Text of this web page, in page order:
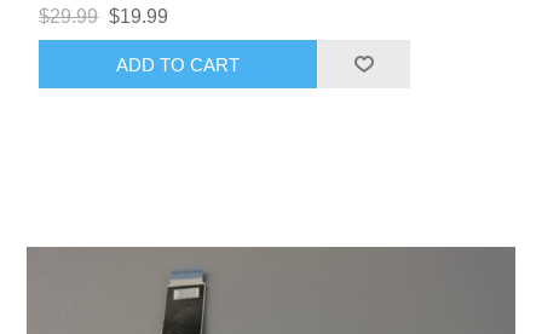
$29.99 $19.99
ADD TO CART